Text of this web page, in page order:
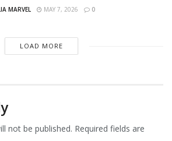
MARVEL MAY 7, 2026 0
LOAD MORE
not be published. Required fields are